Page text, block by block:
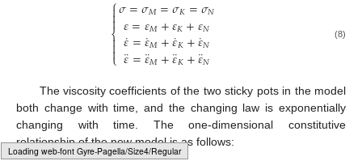
Typesetting math: 78%
⎩
⎨


𝜎=𝜎𝑀=𝜎𝐾=𝜎𝑁
𝜀=𝜀𝑀+𝜀𝐾+𝜀𝑁
𝜀
˙=𝜀
˙𝑀+𝜀
˙𝐾+𝜀
˙𝑁
𝜀
¨=𝜀
¨𝑀+𝜀
¨𝐾+𝜀
¨𝑁
(8)
The viscosity coefficients of the two sticky pots in the model
both change with time, and the changing law is exponentially
changing with time. The one-dimensional constitutive
relationship of the new model is as follows: